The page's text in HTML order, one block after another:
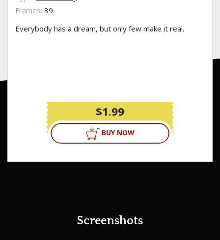
Frames: 39
Everybody has a dream, but only few make it real.
$1.99
BUY NOW
Screenshots